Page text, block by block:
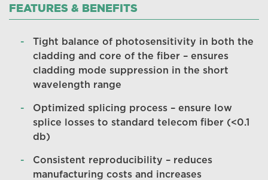
FEATURES & BENEFITS
Tight balance of photosensitivity in both the
cladding and core of the fiber – ensures
cladding mode suppression in the short
wavelength range
Optimized splicing process – ensure low
splice losses to standard telecom fiber (<0.1
db)
Consistent reproducibility – reduces
manufacturing costs and increases